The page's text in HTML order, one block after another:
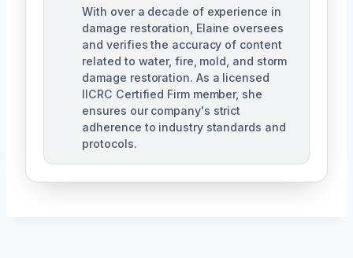
With over a decade of experience in
damage restoration, Elaine oversees
and verifies the accuracy of content
related to water, fire, mold, and storm
damage restoration. As a licensed
IICRC Certified Firm member, she
ensures our company's strict
adherence to industry standards and
protocols.